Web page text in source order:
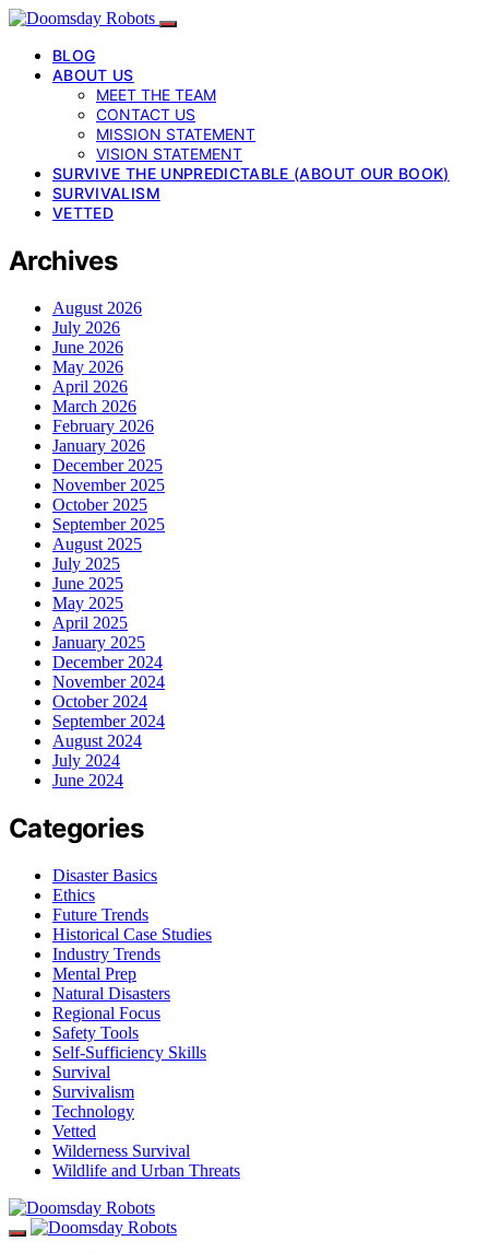
BLOG
ABOUT US
MEET THE TEAM
CONTACT US
MISSION STATEMENT
VISION STATEMENT
SURVIVE THE UNPREDICTABLE (ABOUT OUR BOOK)
SURVIVALISM
VETTED
Archives
August 2026
July 2026
June 2026
May 2026
April 2026
March 2026
February 2026
January 2026
December 2025
November 2025
October 2025
September 2025
August 2025
July 2025
June 2025
May 2025
April 2025
January 2025
December 2024
November 2024
October 2024
September 2024
August 2024
July 2024
June 2024
Categories
Disaster Basics
Ethics
Future Trends
Historical Case Studies
Industry Trends
Mental Prep
Natural Disasters
Regional Focus
Safety Tools
Self-Sufficiency Skills
Survival
Survivalism
Technology
Vetted
Wilderness Survival
Wildlife and Urban Threats